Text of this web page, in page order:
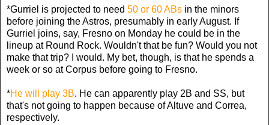
*Gurriel is projected to need 50 or 60 ABs in the minors
before joining the Astros, presumably in early August. If
Gurriel joins, say, Fresno on Monday he could be in the
lineup at Round Rock. Wouldn't that be fun? Would you not
make that trip? I would. My bet, though, is that he spends a
week or so at Corpus before going to Fresno.
*He will play 3B. He can apparently play 2B and SS, but
that's not going to happen because of Altuve and Correa,
respectively.